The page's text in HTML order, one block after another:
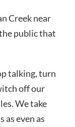
Creek near
public that
talking, turn
off our
We take
as even as